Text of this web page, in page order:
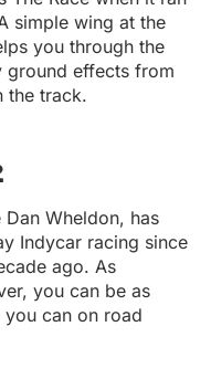
simple wing at the
you through the
ground effects from
the track.
Wheldon, has
Indycar racing since
ago. As
you can be as
can on road